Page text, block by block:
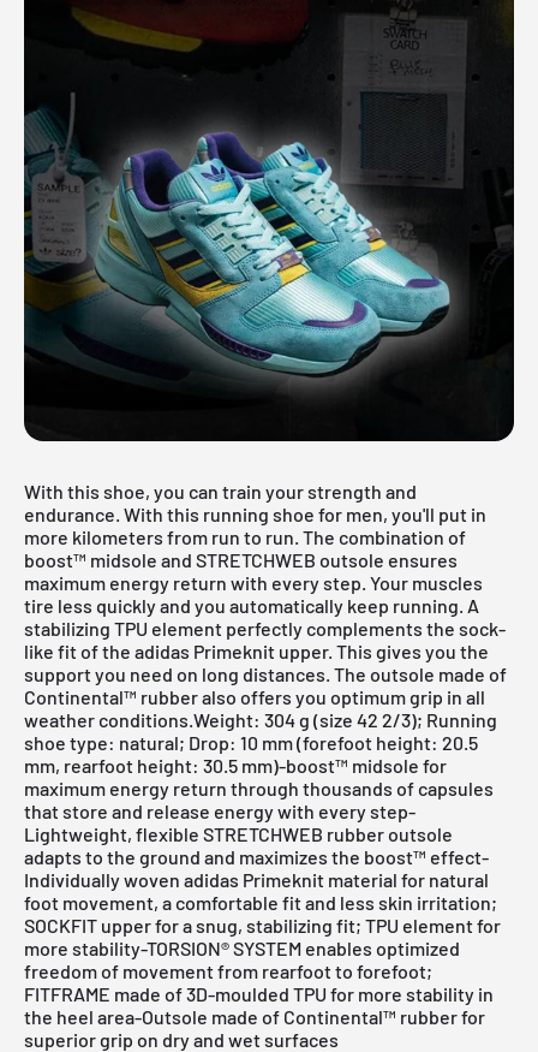
With this shoe, you can train your strength and
endurance. With this running shoe for men, you'll put in
more kilometers from run to run. The combination of
boost™ midsole and STRETCHWEB outsole ensures
maximum energy return with every step. Your muscles
tire less quickly and you automatically keep running. A
stabilizing TPU element perfectly complements the sock-
like fit of the adidas Primeknit upper. This gives you the
support you need on long distances. The outsole made of
Continental™ rubber also offers you optimum grip in all
weather conditions.Weight: 304 g (size 42 2/3); Running
shoe type: natural; Drop: 10 mm (forefoot height: 20.5
mm, rearfoot height: 30.5 mm)-boost™ midsole for
maximum energy return through thousands of capsules
that store and release energy with every step-
Lightweight, flexible STRETCHWEB rubber outsole
adapts to the ground and maximizes the boost™ effect-
Individually woven adidas Primeknit material for natural
foot movement, a comfortable fit and less skin irritation;
SOCKFIT upper for a snug, stabilizing fit; TPU element for
more stability-TORSION® SYSTEM enables optimized
freedom of movement from rearfoot to forefoot;
FITFRAME made of 3D-moulded TPU for more stability in
the heel area-Outsole made of Continental™ rubber for
superior grip on dry and wet surfaces